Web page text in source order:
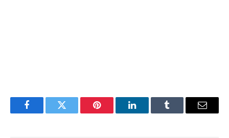
FacebookTwitter Pinterest LinkedInTumblr Email